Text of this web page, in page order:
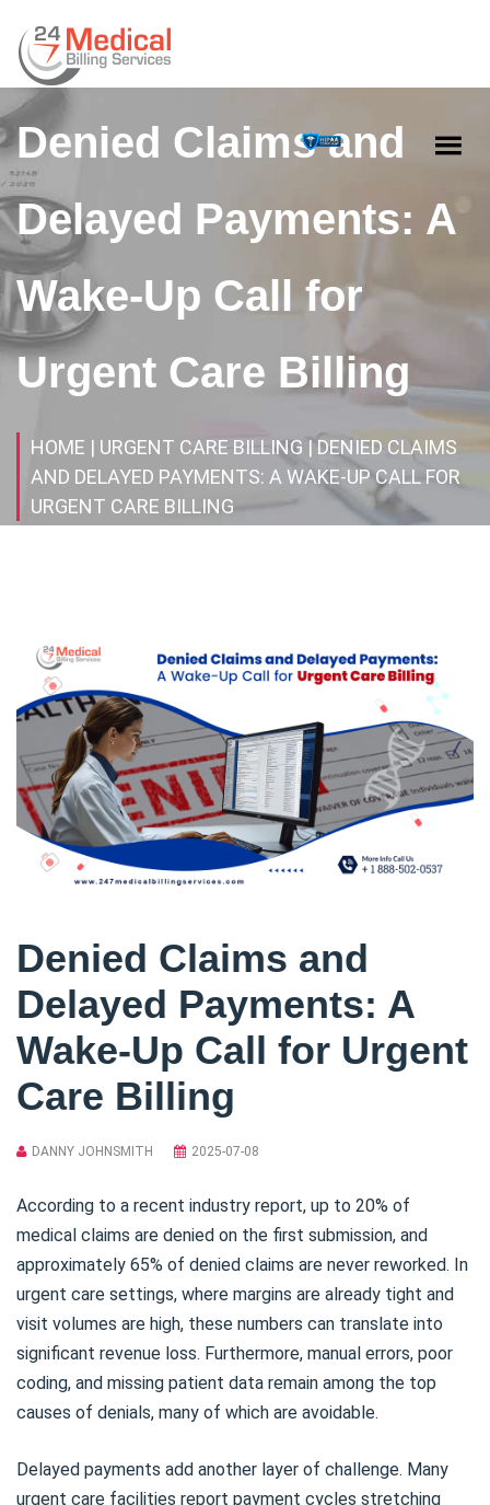
Denied Claims and
Delayed Payments: A
Wake-Up Call for
Urgent Care Billing
HOME | URGENT CARE BILLING | DENIED CLAIMS
AND DELAYED PAYMENTS: A WAKE-UP CALL FOR
URGENT CARE BILLING
Denied Claims and
Delayed Payments: A
Wake-Up Call for Urgent
Care Billing
DANNY JOHNSMITH 2025-07-08
According to a recent industry report, up to 20% of
medical claims are denied on the first submission, and
approximately 65% of denied claims are never reworked. In
urgent care settings, where margins are already tight and
visit volumes are high, these numbers can translate into
significant revenue loss. Furthermore, manual errors, poor
coding, and missing patient data remain among the top
causes of denials, many of which are avoidable.
Delayed payments add another layer of challenge. Many
urgent care facilities report payment cycles stretching